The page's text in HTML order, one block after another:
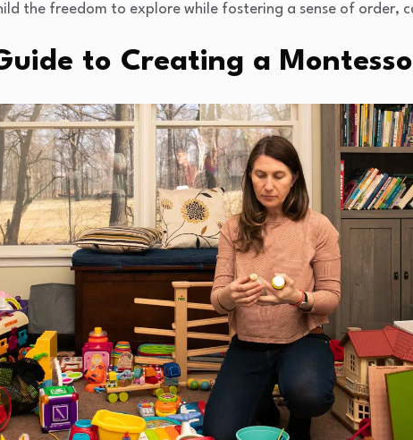
the freedom to explore while fostering a sense of order,
to Creating a